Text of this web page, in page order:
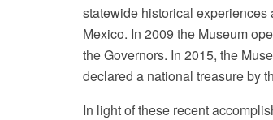
statewide historical experiences
Mexico. In 2009 the Museum
the Governors. In 2015, the
declared a national treasure by
In light of these recent